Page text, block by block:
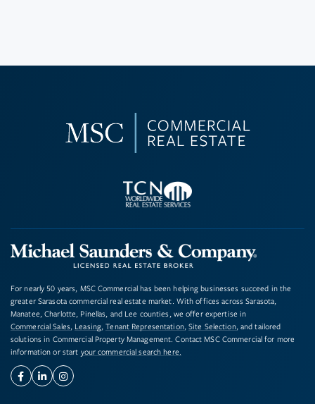
For nearly 50 years, MSC Commercial has been helping businesses succeed in the
greater Sarasota commercial real estate market. With offices across Sarasota,
Manatee, Charlotte, Pinellas, and Lee counties, we offer expertise in
Commercial Sales, Leasing ,Tenant Representation,Site Selection, and tailored
solutions in Commercial Property Management. Contact MSC Commercial for more
information or start your commercial search here.
Facebook
LinkedinInstagram